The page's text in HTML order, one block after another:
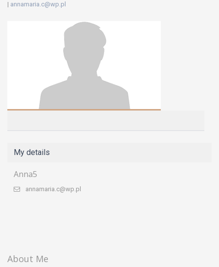
| annamaria.c@wp.pl
My details
Anna5
annamaria.c@wp.pl
About Me